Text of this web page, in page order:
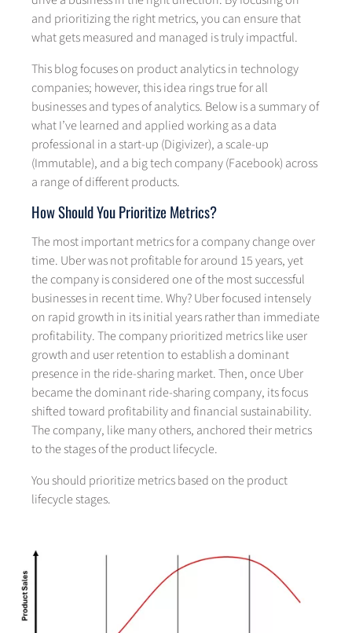
and prioritizing the right metrics, you can ensure that
what gets measured and managed is truly impactful.
This blog focuses on product analytics in technology
companies; however, this idea rings true for all
businesses and types of analytics. Below is a summary of
what I’ve learned and applied working as a data
professional in a start-up (Digivizer), a scale-up
(Immutable), and a big tech company (Facebook) across
a range of different products.
How Should You Prioritize Metrics?
The most important metrics for a company change over
time. Uber was not profitable for around 15 years, yet
the company is considered one of the most successful
businesses in recent time. Why? Uber focused intensely
on rapid growth in its initial years rather than immediate
profitability. The company prioritized metrics like user
growth and user retention to establish a dominant
presence in the ride-sharing market. Then, once Uber
became the dominant ride-sharing company, its focus
shifted toward profitability and financial sustainability.
The company, like many others, anchored their metrics
to the stages of the product lifecycle.
You should prioritize metrics based on the product
lifecycle stages.